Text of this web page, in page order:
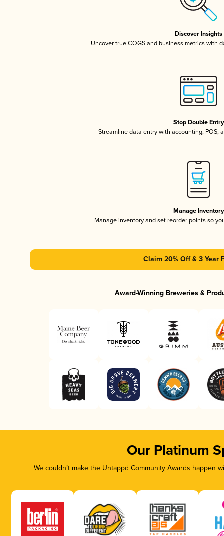
Discover Insights
Uncover true COGS and business metrics with
Stop Double Entry
Streamline data entry with accounting, POS,
Manage Inventory
Manage inventory and set reorder points so
Claim 20% Off & 3 Year
Award-Winning Breweries &
Our Platinum
We couldn’t make the Untappd Community Awards